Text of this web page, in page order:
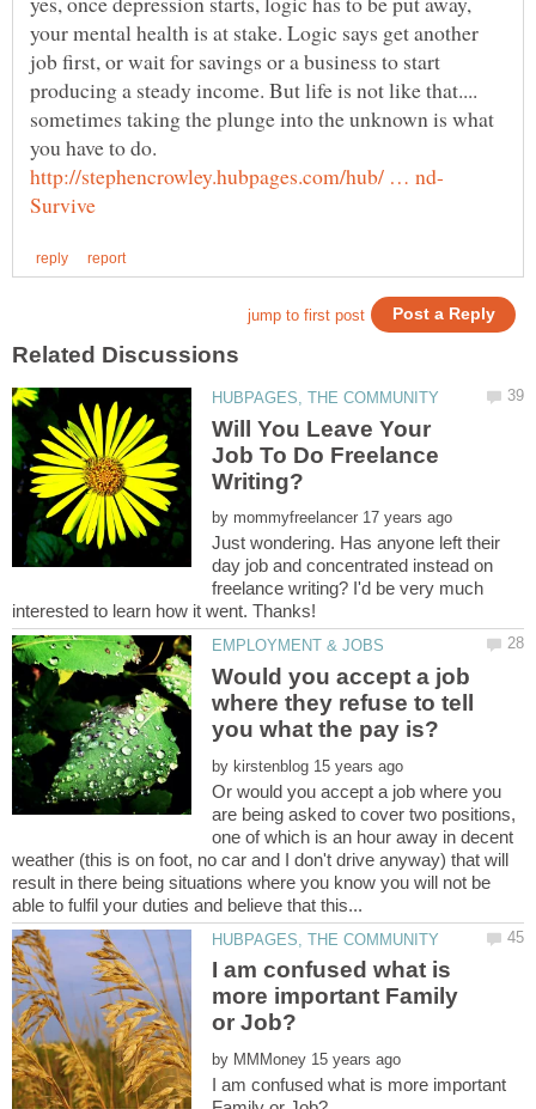
your mental health is at stake. Logic says get another
job first, or wait for savings or a business to start
producing a steady income. But life is not like that....
sometimes taking the plunge into the unknown is what
you have to do.
Will You Leave Your
Job To Do Freelance
by
Just wondering. Has anyone left their
day job and concentrated instead on
freelance writing? I'd be very much
Would you accept a job
where they refuse to tell
by
Or would you accept a job where you
are being asked to cover two positions,
one of which is an hour away in decent
weather (this is on foot, no car and I don't drive anyway) that will
result in there being situations where you know you will not be
I am confused what is
more important Family
by
I am confused what is more important